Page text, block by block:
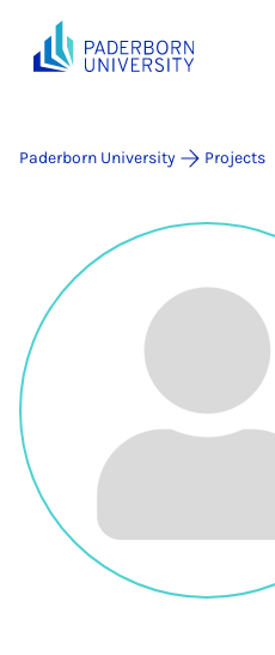
Paderborn University Projects